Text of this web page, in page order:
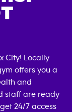
City! Locally
offers you a
and
staff are ready
24/7 access